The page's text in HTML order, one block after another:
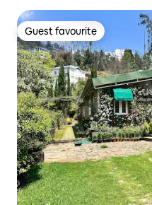
Guest favourite
Guest favourite